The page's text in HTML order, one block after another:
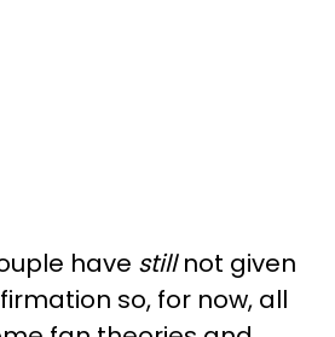
have stillnot given
so, for now, all